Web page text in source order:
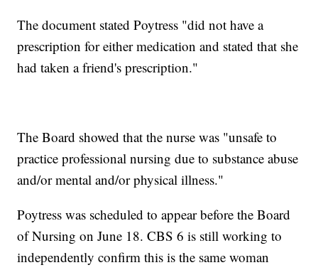
The document stated Poytress "did not have a
prescription for either medication and stated that she
had taken a friend's prescription."
The Board showed that the nurse was "unsafe to
practice professional nursing due to substance abuse
and/or mental and/or physical illness."
Poytress was scheduled to appear before the Board
of Nursing on June 18. CBS 6 is still working to
independently confirm this is the same woman